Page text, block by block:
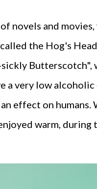
novels and
the Hog's
Butterscotch",
a very low
effect on
warm, during